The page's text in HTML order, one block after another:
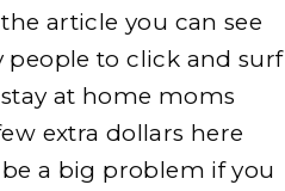
article you can see
to click and surf
at home moms
extra dollars here
a big problem if you